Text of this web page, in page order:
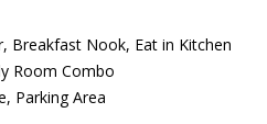
Breakfast Nook, Eat in Kitchen
Room Combo
Parking Area